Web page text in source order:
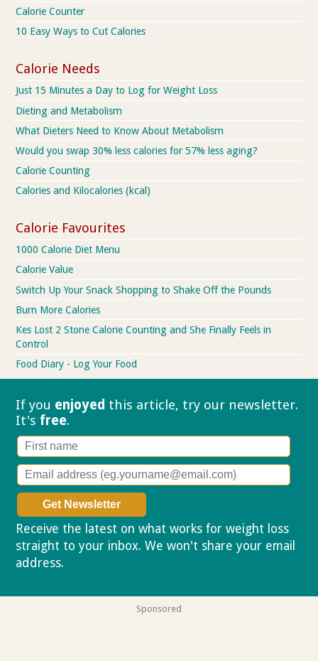
Calorie Counter
10 Easy Ways to Cut Calories
Calorie Needs
Just 15 Minutes a Day to Log for Weight Loss
Dieting and Metabolism
What Dieters Need to Know About Metabolism
Would you swap 30% less calories for 57% less aging?
Calorie Counting
Calories and Kilocalories (kcal)
Calorie Favourites
1000 Calorie Diet Menu
Calorie Value
Switch Up Your Snack Shopping to Shake Off the Pounds
Burn More Calories
Kes Lost 2 Stone Calorie Counting and She Finally Feels in
Control
Food Diary - Log Your Food
If you enjoyed this article, try our newsletter.
It's free.
Receive the latest on what works for weight loss
straight to your inbox. We won't share your email
address.
Sponsored